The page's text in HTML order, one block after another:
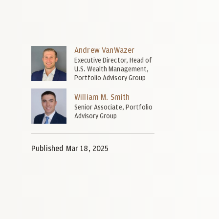
Andrew VanWazer
Executive Director, Head of
U.S. Wealth Management,
Portfolio Advisory Group
William M. Smith
Senior Associate, Portfolio
Advisory Group
Published Mar 18, 2025